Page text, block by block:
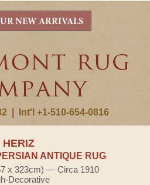
Int'l +1-510-654-0816
NEW ARRIVALS
HERIZ
ANTIQUE RUG
x 323cm) — Circa 1910
Decorative